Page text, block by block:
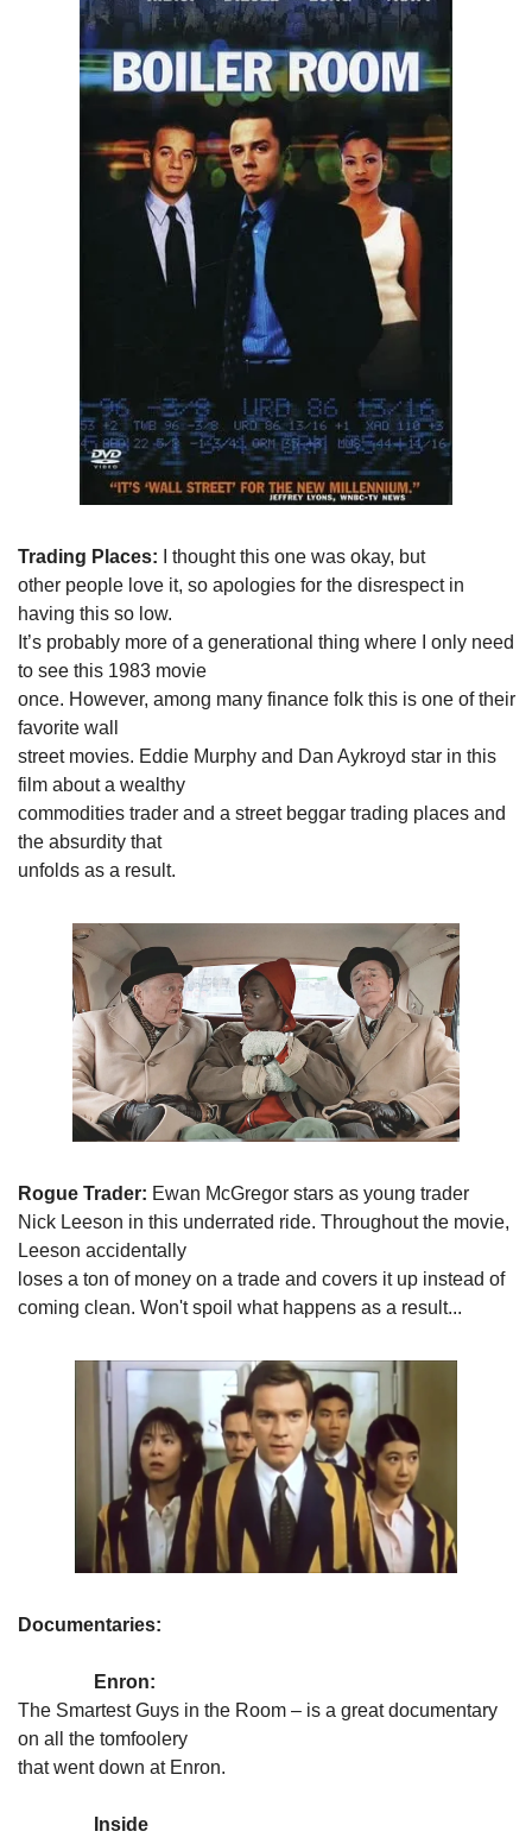
Trading Places: I thought this one was okay, but
other people love it, so apologies for the disrespect in
having this so low.
It’s probably more of a generational thing where I only need
to see this 1983 movie
once. However, among many finance folk this is one of their
favorite wall
street movies. Eddie Murphy and Dan Aykroyd star in this
film about a wealthy
commodities trader and a street beggar trading places and
the absurdity that
unfolds as a result.
Rogue Trader: Ewan McGregor stars as young trader
Nick Leeson in this underrated ride. Throughout the movie,
Leeson accidentally
loses a ton of money on a trade and covers it up instead of
coming clean. Won't spoil what happens as a result...
Documentaries:
Enron:
The Smartest Guys in the Room – is a great documentary
on all the tomfoolery
that went down at Enron.
Inside